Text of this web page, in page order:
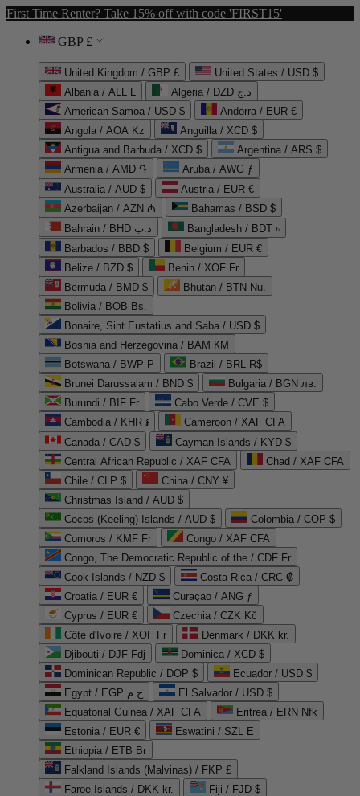
First Time Renter? Take 15% off with code 'FIRST15'
GBP £
United Kingdom / GBP £
United States / USD $
Albania / ALL L
Algeria / DZD د.ج
American Samoa / USD $
Andorra / EUR €
Angola / AOA Kz
Anguilla / XCD $
Antigua and Barbuda / XCD $
Argentina / ARS $
Armenia / AMD ֏
Aruba / AWG ƒ
Australia / AUD $
Austria / EUR €
Azerbaijan / AZN ₼
Bahamas / BSD $
Bahrain / BHD د.ب
Bangladesh / BDT ৳
Barbados / BBD $
Belgium / EUR €
Belize / BZD $
Benin / XOF Fr
Bermuda / BMD $
Bhutan / BTN Nu.
Bolivia / BOB Bs.
Bonaire, Sint Eustatius and Saba / USD $
Bosnia and Herzegovina / BAM КМ
Botswana / BWP P
Brazil / BRL R$
Brunei Darussalam / BND $
Bulgaria / BGN лв.
Burundi / BIF Fr
Cabo Verde / CVE $
Cambodia / KHR ៛
Cameroon / XAF CFA
Canada / CAD $
Cayman Islands / KYD $
Central African Republic / XAF CFA
Chad / XAF CFA
Chile / CLP $
China / CNY ¥
Christmas Island / AUD $
Cocos (Keeling) Islands / AUD $
Colombia / COP $
Comoros / KMF Fr
Congo / XAF CFA
Congo, The Democratic Republic of the / CDF Fr
Cook Islands / NZD $
Costa Rica / CRC ₡
Croatia / EUR €
Curaçao / ANG ƒ
Cyprus / EUR €
Czechia / CZK Kč
Côte d'Ivoire / XOF Fr
Denmark / DKK kr.
Djibouti / DJF Fdj
Dominica / XCD $
Dominican Republic / DOP $
Ecuador / USD $
Egypt / EGP ج.م
El Salvador / USD $
Equatorial Guinea / XAF CFA
Eritrea / ERN Nfk
Estonia / EUR €
Eswatini / SZL E
Ethiopia / ETB Br
Falkland Islands (Malvinas) / FKP £
Faroe Islands / DKK kr.
Fiji / FJD $